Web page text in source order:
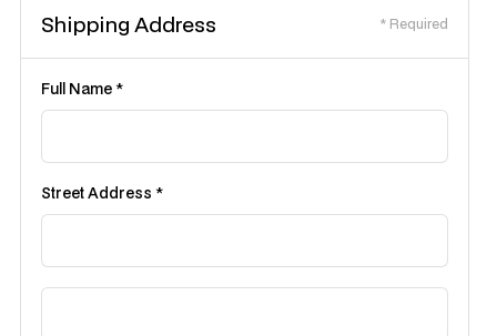
Shipping Address * Required
Full Name *
Street Address *